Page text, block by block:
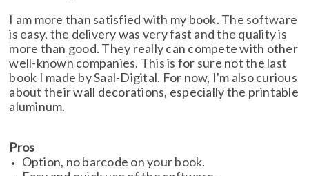
I am more than satisfied with my book. The software
is easy, the delivery was very fast and the quality is
more than good. They really can compete with other
well-known companies. This is for sure not the last
book I made by Saal-Digital. For now, I'm also curious
about their wall decorations, especially the printable
aluminum.
Pros
Option, no barcode on your book.